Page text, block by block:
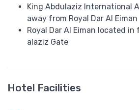
King Abdulaziz International
away from Royal Dar Al Eiman
Royal Dar Al Eiman located
alaziz Gate
Hotel Facilities